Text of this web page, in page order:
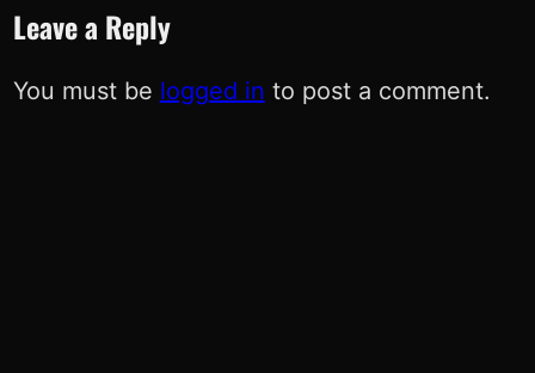
Leave a Reply
You must be logged in to post a comment.